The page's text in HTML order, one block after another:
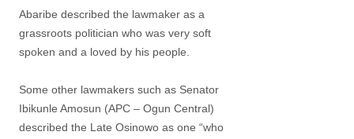
Abaribe described the lawmaker as a
grassroots politician who was very soft
spoken and a loved by his people.
Some other lawmakers such as Senator
Ibikunle Amosun (APC – Ogun Central)
described the Late Osinowo as one “who